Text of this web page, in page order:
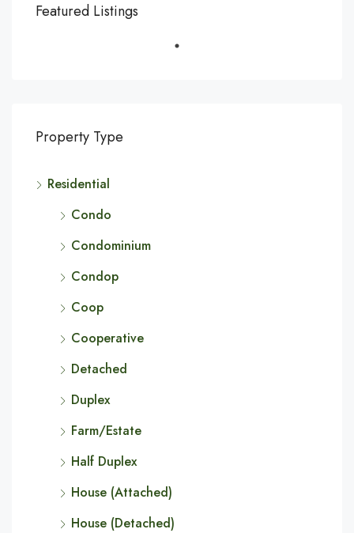
Featured Listings
Property Type
Residential
Condo
Condominium
Condop
Coop
Cooperative
Detached
Duplex
Farm/Estate
Half Duplex
House (Attached)
House (Detached)